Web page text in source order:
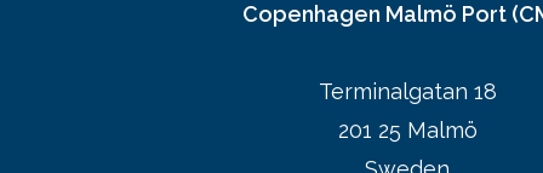
Copenhagen Malmö Port
Terminalgatan 18
201 25 Malmö